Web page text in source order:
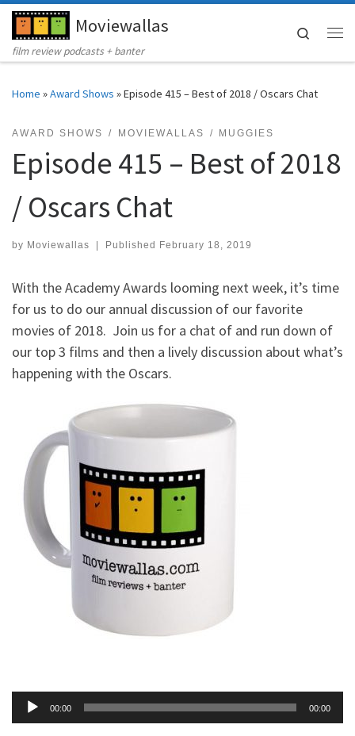
Skip to contentMoviewallas
film review podcasts + banter
Search
Home »Award Shows »Episode 415 – Best of 2018 / Oscars Chat
AWARD SHOWS MOVIEWALLAS MUGGIES
Episode 415 – Best of 2018
/ Oscars Chat
by Moviewallas | Published February 18, 2019
With the Academy Awards looming next week, it’s time
for us to do our annual discussion of our favorite
movies of 2018. Join us for a chat of and run down of
our top 3 films and then a lively discussion about what’s
happening with the Oscars.
Audio
Player
00:00 00:00